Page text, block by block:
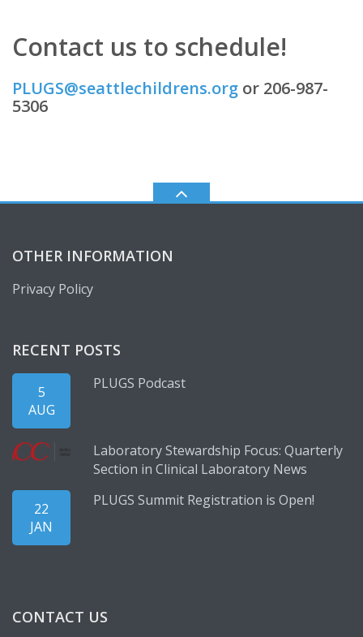
Contact us to schedule!
PLUGS@seattlechildrens.org or 206-987-
5306
OTHER INFORMATION
Privacy Policy
RECENT POSTS
5
AUG
PLUGS Podcast
Laboratory Stewardship Focus: Quarterly
Section in Clinical Laboratory News
22
JAN
PLUGS Summit Registration is Open!
CONTACT US